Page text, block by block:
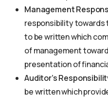
Management
responsibility towards
to be written which
of management
presentation of
Auditor’s
be written which